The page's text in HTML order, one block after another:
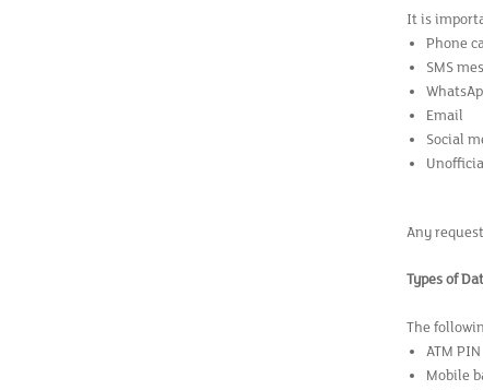
It is
Phone
SMS
Email
Social
Any
Types of
The
ATM PIN
Mobile